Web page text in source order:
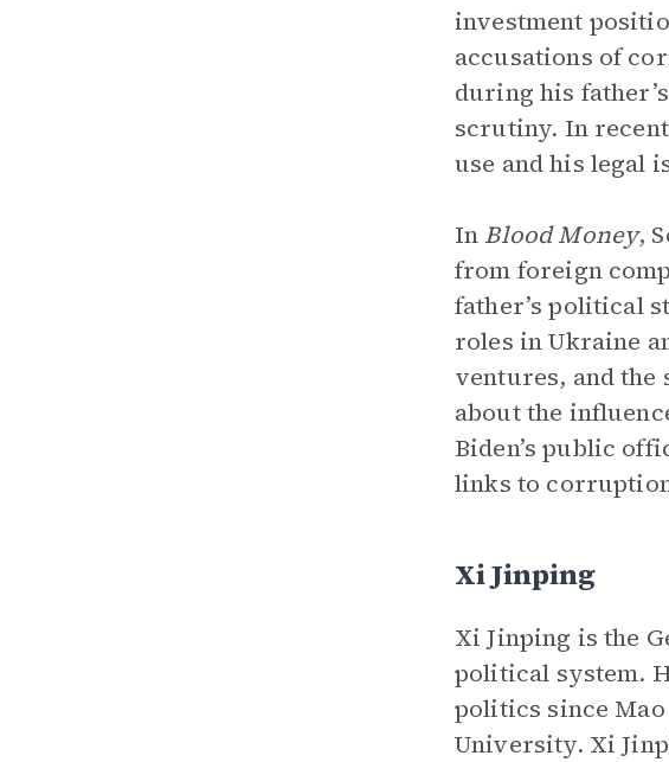
investment
accusations of
during his
scrutiny. In
use and his legal
In Blood Money,
from foreign
father’s political
roles in Ukraine
ventures, and
about the
Biden’s public
links to
Xi Jinping
Xi Jinping is the
political system.
politics since
University. Xi